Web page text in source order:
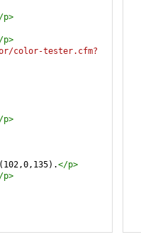
p>
p>
color-tester.cfm?
p>
</p>
p>